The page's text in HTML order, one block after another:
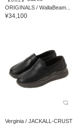
ORIGINALS / WallaBeam...
¥34,100
Verginia / JACKALL-CRUST